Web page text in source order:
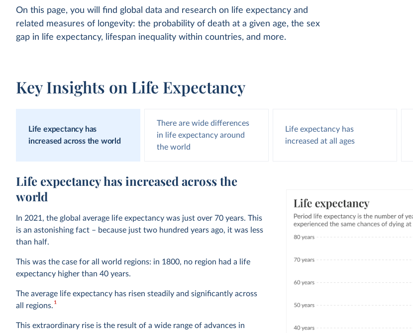
On this page, you will find global data and research on life expectancy and
related measures of longevity: the probability of death at a given age, the sex
gap in life expectancy, lifespan inequality within countries, and more.
Key Insights on Life Expectancy
Life expectancy has
increased across the world
There are wide differences
in life expectancy around
the world
Life expectancy has
increased at all ages
Life expectancy has increased across the
world
In 2021, the global average life expectancy was just over 70 years. This
is an astonishing fact – because just two hundred years ago, it was less
than half.
This was the case for all world regions: in 1800, no region had a life
expectancy higher than 40 years.
The average life expectancy has risen steadily and significantly across
all regions.1
This extraordinary rise is the result of a wide range of advances in